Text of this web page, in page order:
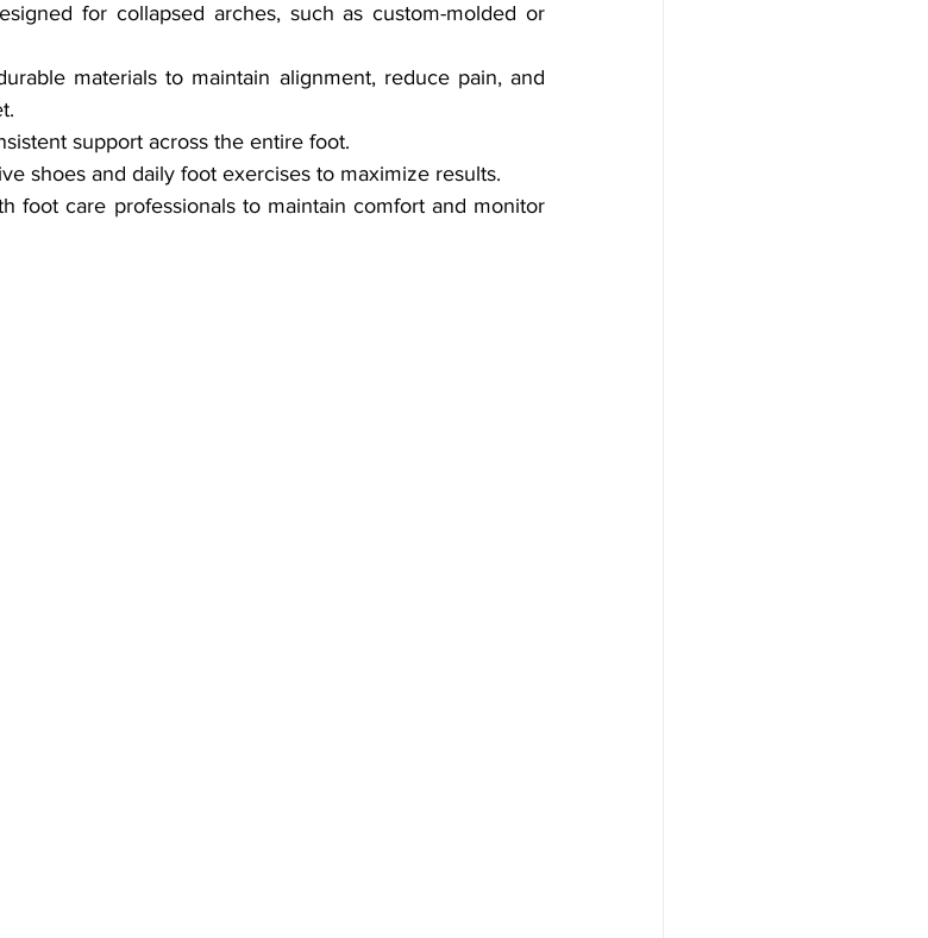
for collapsed arches, such as custom-molded or
materials to maintain alignment, reduce pain, and
support across the entire foot.
shoes and daily foot exercises to maximize results.
foot care professionals to maintain comfort and monitor